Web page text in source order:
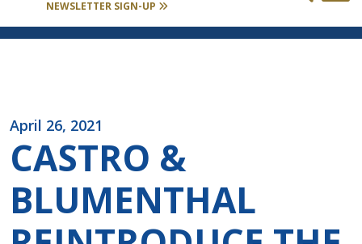
NEWSLETTER SIGN-UP
April 26, 2021
CASTRO &
BLUMENTHAL